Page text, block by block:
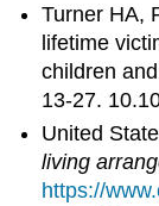
Turner HA,
lifetime
children
13-27.
United
living
https://